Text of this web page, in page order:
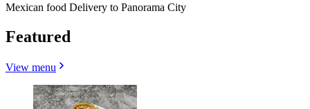
Mexican food Delivery to Panorama City
Featured
View menu